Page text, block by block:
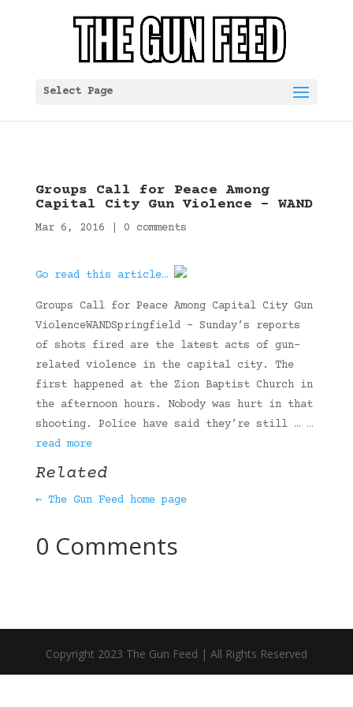
Select Page
Groups Call for Peace Among
Capital City Gun Violence – WAND
Mar 6, 2016 0 comments
Go read this article…
Groups Call for Peace Among Capital City Gun
ViolenceWANDSpringfield – Sunday’s reports
of shots fired are the latest acts of gun-
related violence in the capital city. The
first happened at the Zion Baptist Church in
the afternoon hours. Nobody was hurt in that
shooting. Police have said they’re still … …
read more
Related
← The Gun Feed home page
0 Comments
Copyright 2023 The Gun Feed | All Rights Reserved